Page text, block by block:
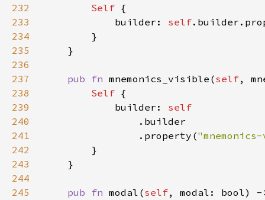
232
Self
233
            builder:
self
234
235
236
237
pub fn mnemonics_visible(self,
238
Self
239
            builder:
240
241
                .property(
242
243
244
245
pub fn modal(self, modal: bool)